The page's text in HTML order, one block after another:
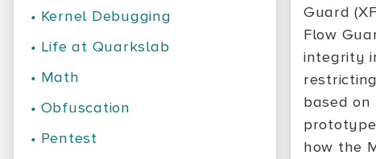
• Kernel Debugging
• Life at Quarkslab
• Math
• Obfuscation
• Pentest
Guard
Flow
integrity
based
how the